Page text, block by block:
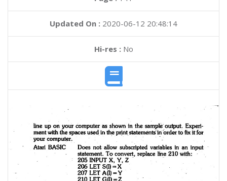
Updated On : 2020-06-12 20:48:14
Hi-res :No